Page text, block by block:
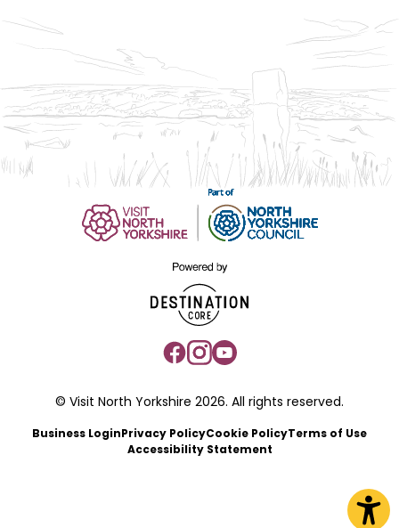
© Visit North Yorkshire 2026. All rights reserved.
Business Login Privacy PolicyCookie PolicyTerms of Use
Accessibility Statement